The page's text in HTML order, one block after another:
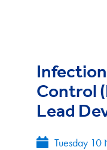
Control
Lead
Tuesday